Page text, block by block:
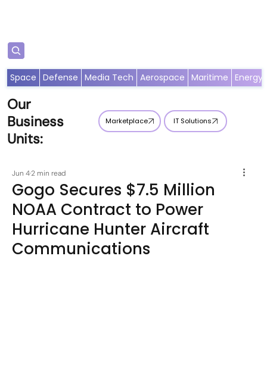
Our
Business
Units:
Marketplace IT Solutions
Space Defense Media Tech Aerospace Maritime Energy
Gogo Secures $7.5 Million
NOAA Contract to Power
Hurricane Hunter Aircraft
Communications
Jun 42 min read